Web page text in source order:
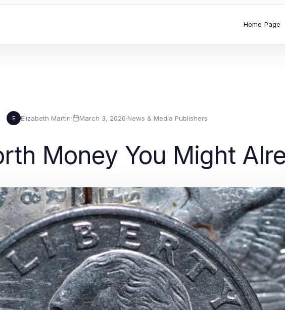
Home Page
E Elizabeth Martin· March 3, 2026·News & Media Publishers
Money You Might